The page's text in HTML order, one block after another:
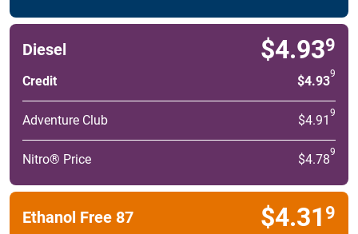
Diesel $4.939
Credit $4.939
Adventure Club $4.91 9
Nitro® Price $4.789
Ethanol Free 87 $4.31 9